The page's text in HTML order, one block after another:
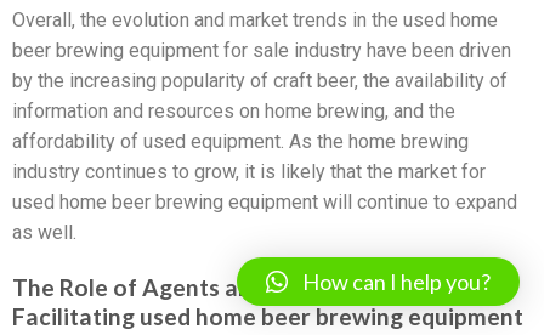
Overall, the evolution and market trends in the used home
beer brewing equipment for sale industry have been driven
by the increasing popularity of craft beer, the availability of
information and resources on home brewing, and the
affordability of used equipment. As the home brewing
industry continues to grow, it is likely that the market for
used home beer brewing equipment will continue to expand
as well.
The Role of Agents and Sourcing Companies in
Facilitating used home beer brewing equipment
How can I help you?